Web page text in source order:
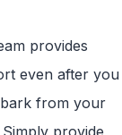
provides
even after you
from your
provide